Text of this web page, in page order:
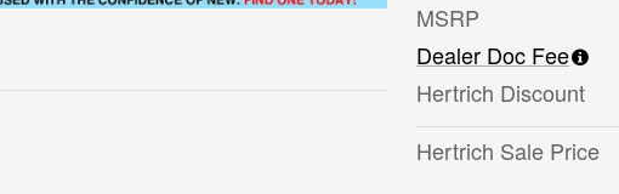
MSRP
Dealer Doc Fee
Hertrich Discount
Hertrich Sale Price